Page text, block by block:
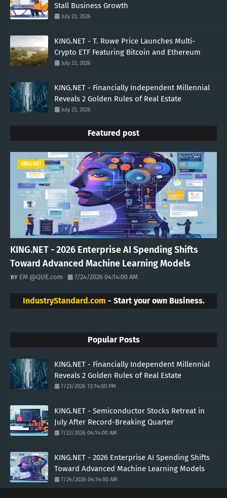
Stall Business Growth
July 23, 2026
KING.NET - T. Rowe Price Launches Multi-
Crypto ETF Featuring Bitcoin and Ethereum
July 23, 2026
KING.NET - Financially Independent Millennial
Reveals 2 Golden Rules of Real Estate
July 23, 2026
Featured post
KING.NET
KING.NET - 2026 Enterprise AI Spending Shifts
Toward Advanced Machine Learning Models
EM @QUE.com 7/24/2026 04:14:00 AM
IndustryStandard.com - Start your own Business.
Popular Posts
KING.NET - Financially Independent Millennial
Reveals 2 Golden Rules of Real Estate
7/23/2026 12:14:00 PM
KING.NET - Semiconductor Stocks Retreat in
July After Record-Breaking Quarter
7/22/2026 04:14:00 AM
KING.NET - 2026 Enterprise AI Spending Shifts
Toward Advanced Machine Learning Models
7/24/2026 04:14:00 AM